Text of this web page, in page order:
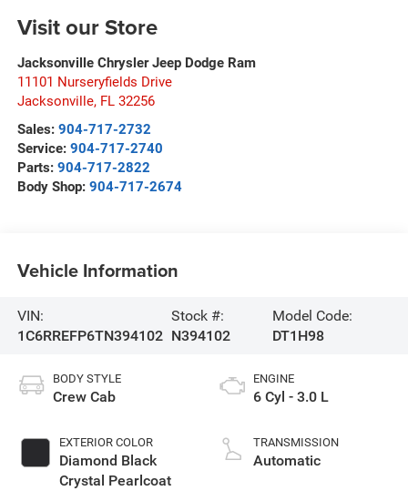
Visit our Store
Jacksonville Chrysler Jeep Dodge Ram
11101 Nurseryfields Drive
Jacksonville, FL 32256
Sales: 904-717-2732
Service: 904-717-2740
Parts: 904-717-2822
Body Shop: 904-717-2674
Vehicle Information
VIN:
1C6RREFP6TN394102
Stock #:
N394102
Model Code:
DT1H98
BODY STYLE
Crew Cab
EXTERIOR COLOR
Diamond Black
Crystal Pearlcoat
ENGINE
6 Cyl - 3.0 L
TRANSMISSION
Automatic